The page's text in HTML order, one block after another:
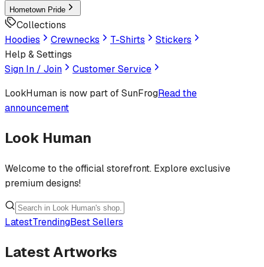
Hometown Pride
Collections
Hoodies
Crewnecks T-Shirts
Stickers
Help & Settings
Sign In / Join
Customer Service
LookHuman is now part of SunFrogRead the
announcement
Look Human
Welcome to the official storefront. Explore exclusive
premium designs!
LatestTrendingBest Sellers
Latest Artworks